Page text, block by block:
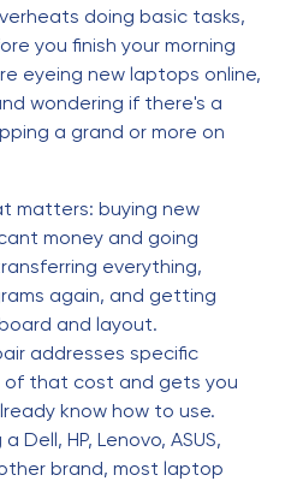
doing basic tasks,
you finish your morning
eyeing new laptops online,
wondering if there's a
a grand or more on
matters: buying new
money and going
everything,
again, and getting
and layout.
addresses specific
that cost and gets you
know how to use.
Dell, HP, Lenovo, ASUS,
brand, most laptop